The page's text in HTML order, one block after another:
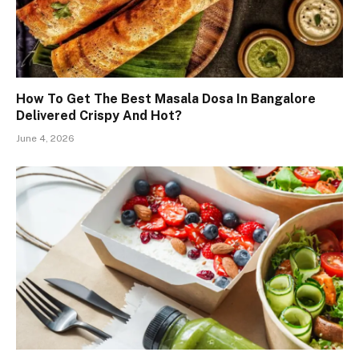
How To Get The Best Masala Dosa In Bangalore
Delivered Crispy And Hot?
June 4, 2026